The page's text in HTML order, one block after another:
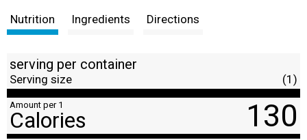
t
Nutrition Ingredients Directions
serving per container
Serving size (1)
Amount per 1
Calories 130